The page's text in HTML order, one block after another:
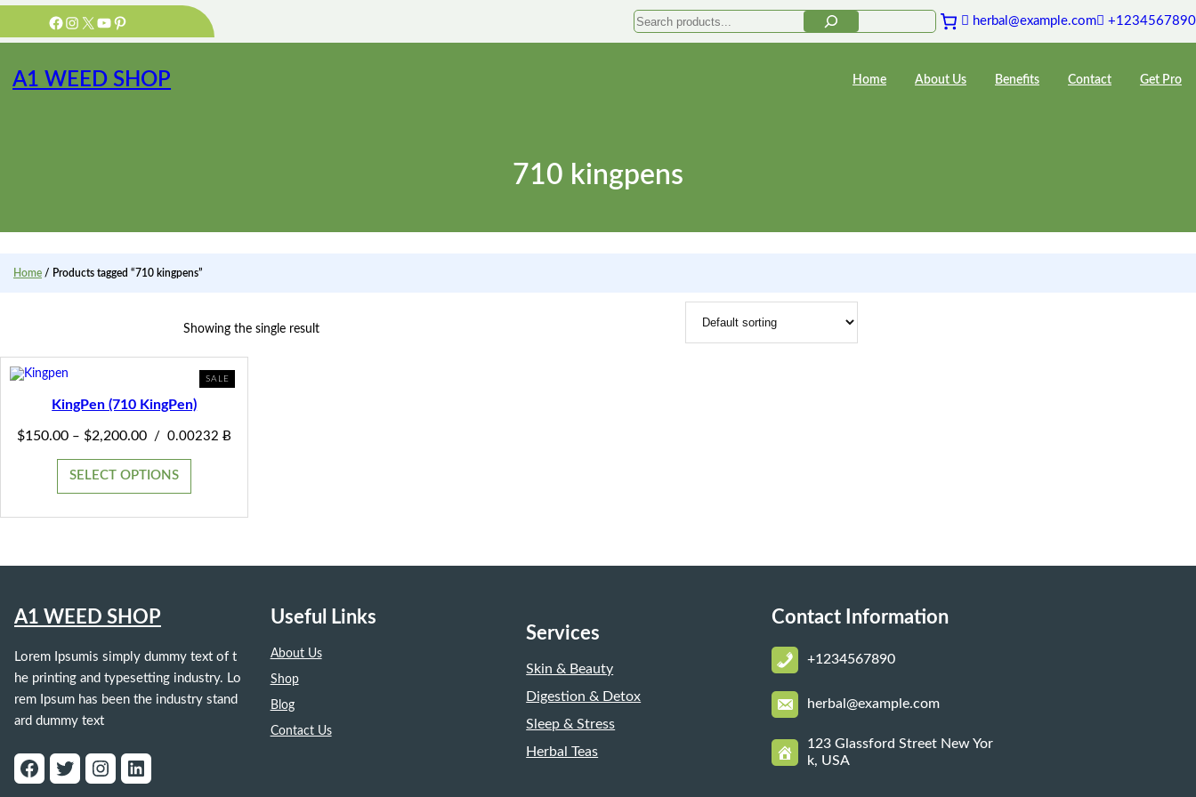
Skip
content
Facebook
Instagram
X YouTube
Pinterest Search herbal@example.com +1234567890
A1 WEED SHOP Home About Us Benefits Contact Get Pro
710 kingpens
Home / Products tagged “710 kingpens”
Showing the single result
SALEPRODUCT
ON
KingPen (710 KingPen)
$150.00 – $2,200.00Price
through
$2,200.00
/0.00232 Ƀ
SELECT OPTIONS
A1 WEED SHOP
Lorem Ipsumis simply dummy text of t
he printing and typesetting industry. Lo
rem Ipsum has been the industry stand
ard dummy text
Facebook Twitter Instagram LinkedIn
Useful Links
About Us
Shop
Blog
Contact Us
Services
Skin & Beauty
Digestion & Detox
Sleep & Stress
Herbal Teas
Contact Information
+1234567890
herbal@example.com
123 Glassford Street New Yor
k, USA